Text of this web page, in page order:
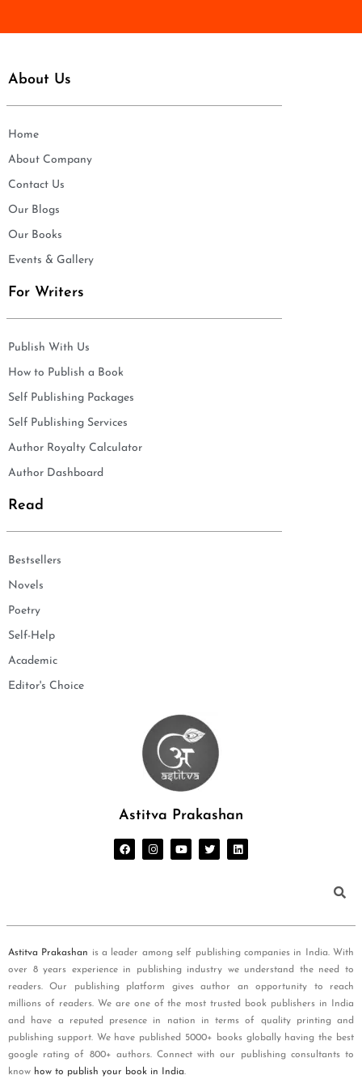
About Us
Home
About Company
Contact Us
Our Blogs
Our Books
Events & Gallery
For Writers
Publish With Us
How to Publish a Book
Self Publishing Packages
Self Publishing Services
Author Royalty Calculator
Author Dashboard
Read
Bestsellers
Novels
Poetry
Self-Help
Academic
Editor's Choice
Astitva Prakashan
Astitva Prakashan is a leader among self publishing companies in India. With
over 8 years experience in publishing industry we understand the need to
readers. Our publishing platform gives author an opportunity to reach
millions of readers. We are one of the most trusted book publishers in India
and have a reputed presence in nation in terms of quality printing and
publishing support. We have published 5000+ books globally having the best
google rating of 800+ authors. Connect with our publishing consultants to
know how to publish your book in India.